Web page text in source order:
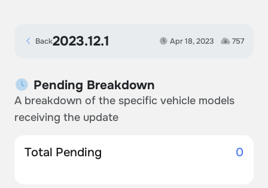
Back2023.12.1 Apr 18, 2023 757
Pending Breakdown
A breakdown of the specific vehicle models
receiving the update
Total Pending 0